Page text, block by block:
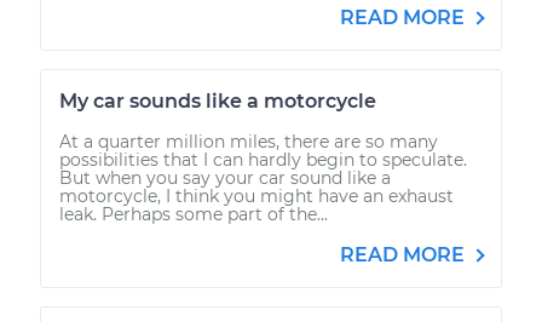
READ MORE
My car sounds like a motorcycle
At a quarter million miles, there are so many
possibilities that I can hardly begin to speculate.
But when you say your car sound like a
motorcycle, I think you might have an exhaust
leak. Perhaps some part of the...
READ MORE